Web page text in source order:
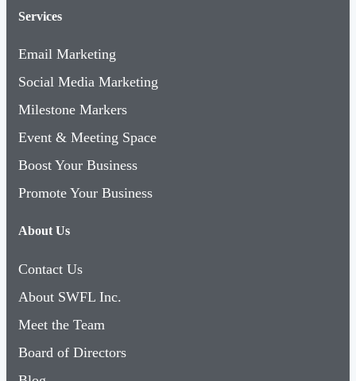
Email Marketing
Social Media Marketing
Milestone Markers
Event & Meeting Space
Boost Your Business
Promote Your Business
About Us
Contact Us
About SWFL Inc.
Meet the Team
Board of Directors
Blog